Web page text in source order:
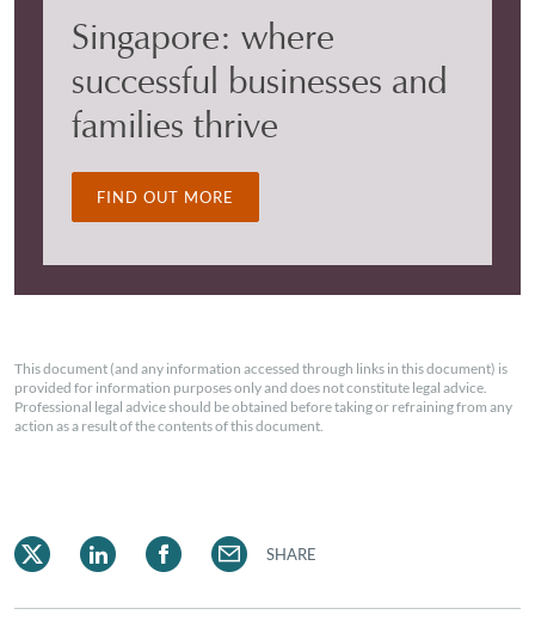
Singapore: where
successful businesses and
families thrive
FIND OUT MORE
This document (and any information accessed through links in this document) is
provided for information purposes only and does not constitute legal advice.
Professional legal advice should be obtained before taking or refraining from any
action as a result of the contents of this document.
SHARE